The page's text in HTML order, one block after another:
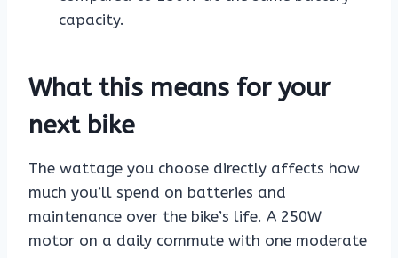
capacity.
What this means for your
next bike
The wattage you choose directly affects how
much you’ll spend on batteries and
maintenance over the bike’s life. A 250W
motor on a daily commute with one moderate